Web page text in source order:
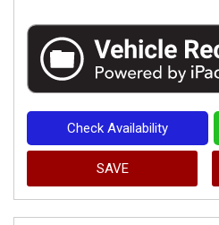
Check Availability
SAVE